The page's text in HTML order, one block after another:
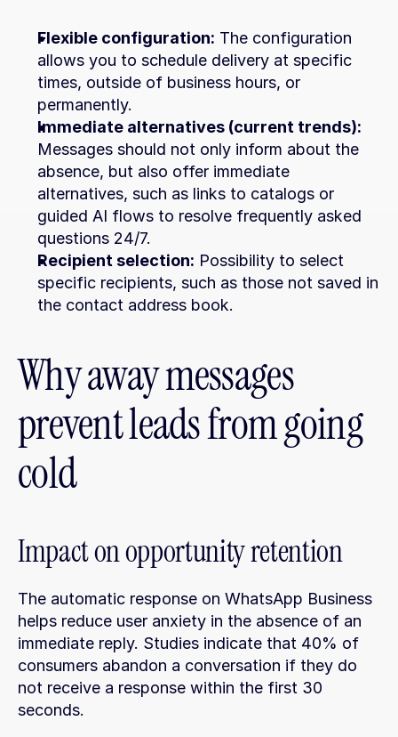
Flexible configuration: The configuration
allows you to schedule delivery at specific
times, outside of business hours, or
permanently.
Immediate alternatives (current trends):
Messages should not only inform about the
absence, but also offer immediate
alternatives, such as links to catalogs or
guided AI flows to resolve frequently asked
questions 24/7.
Recipient selection: Possibility to select
specific recipients, such as those not saved in
the contact address book.
Why away messages
prevent leads from going
cold
Impact on opportunity retention
The automatic response on WhatsApp Business
helps reduce user anxiety in the absence of an
immediate reply. Studies indicate that 40% of
consumers abandon a conversation if they do
not receive a response within the first 30
seconds.